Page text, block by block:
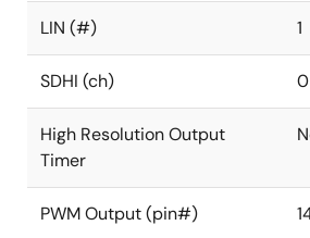
LIN (#) 1
SDHI (ch) 0
High Resolution Output
Timer
PWM Output (pin#)